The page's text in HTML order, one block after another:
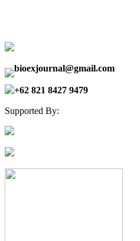
bioexjournal@gmail.com
+62 821 8427 9479
Supported By: